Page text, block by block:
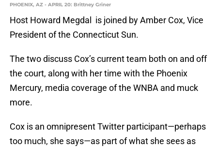
PHOENIX, AZ - APRIL 20: Brittney Griner
Host Howard Megdal is joined by Amber Cox, Vice
President of the Connecticut Sun.
The two discuss Cox’s current team both on and off
the court, along with her time with the Phoenix
Mercury, media coverage of the WNBA and muck
more.
Cox is an omnipresent Twitter participant—perhaps
too much, she says—as part of what she sees as